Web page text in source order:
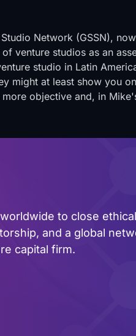
Network (GSSN), now
venture studios as an
studio in Latin
might at least show you
objective and, in
to close
and a global
capital firm.